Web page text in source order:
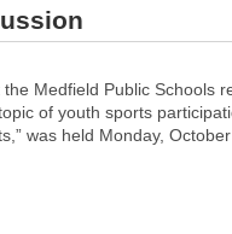
Medfield Public Schools
of youth sports
was held Monday,